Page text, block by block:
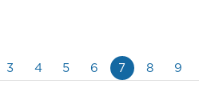
3 4 5 6 7 8 9